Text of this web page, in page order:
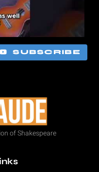
SUBSCRIBE
of Shakespeare